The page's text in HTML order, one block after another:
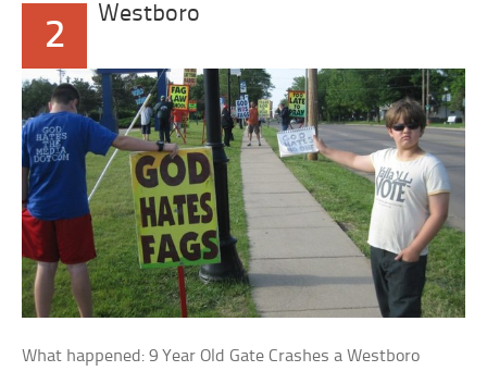
2
Westboro
What happened: 9 Year Old Gate Crashes a Westboro